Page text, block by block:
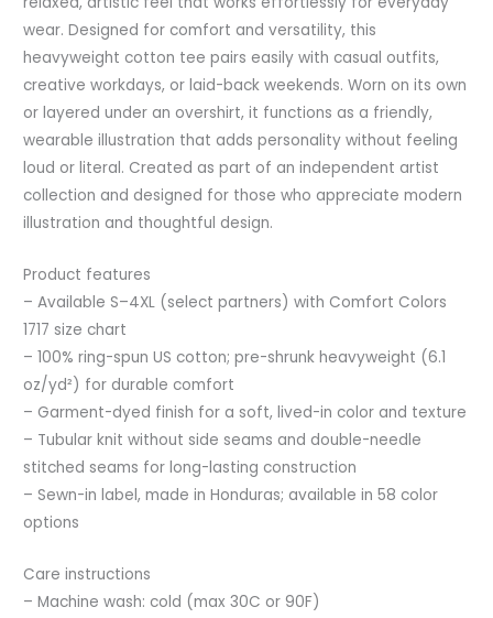
wear. Designed for comfort and versatility, this
heavyweight cotton tee pairs easily with casual outfits,
creative workdays, or laid-back weekends. Worn on its own
or layered under an overshirt, it functions as a friendly,
wearable illustration that adds personality without feeling
loud or literal. Created as part of an independent artist
collection and designed for those who appreciate modern
illustration and thoughtful design.
Product features
– Available S–4XL (select partners) with Comfort Colors
1717 size chart
– 100% ring-spun US cotton; pre-shrunk heavyweight (6.1
oz/yd²) for durable comfort
– Garment-dyed finish for a soft, lived-in color and texture
– Tubular knit without side seams and double-needle
stitched seams for long-lasting construction
– Sewn-in label, made in Honduras; available in 58 color
options
Care instructions
– Machine wash: cold (max 30C or 90F)